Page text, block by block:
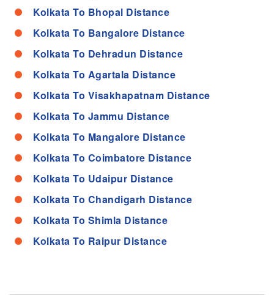
Kolkata To Bhopal Distance
Kolkata To Bangalore Distance
Kolkata To Dehradun Distance
Kolkata To Agartala Distance
Kolkata To Visakhapatnam Distance
Kolkata To Jammu Distance
Kolkata To Mangalore Distance
Kolkata To Coimbatore Distance
Kolkata To Udaipur Distance
Kolkata To Chandigarh Distance
Kolkata To Shimla Distance
Kolkata To Raipur Distance